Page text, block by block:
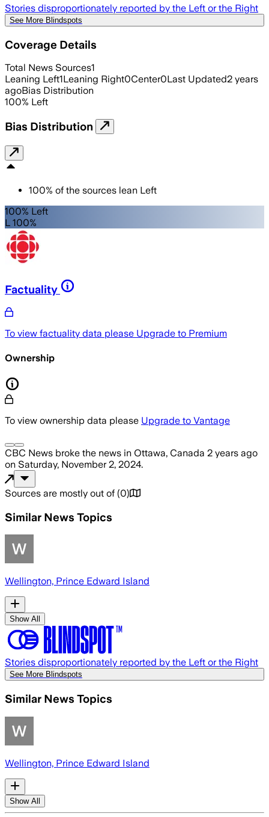
Stories disproportionately reported by the Left or the Right
See More Blindspots
Coverage Details
Total News Sources1
Leaning Left1Leaning Right0Center0Last Updated2 years
agoBias Distribution
100% Left
Bias Distribution
100% of the sources lean Left
100% Left
L 100%
Factuality
To view factuality data please Upgrade to Premium
Ownership
To view ownership data please Upgrade to Vantage
CBC News broke the news in Ottawa, Canada 2 years ago
on Saturday, November 2, 2024.
Sources are mostly out of (0)
Similar News Topics
Wellington, Prince Edward Island
Show All
Stories disproportionately reported by the Left or the Right
See More Blindspots
Similar News Topics
Wellington, Prince Edward Island
Show All